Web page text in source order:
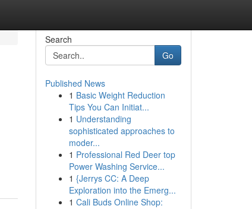
Search
Go
Published News
1 Basic Weight Reduction
Tips You Can Initiat...
1 Understanding
sophisticated approaches to
moder...
1 Professional Red Deer top
Power Washing Service...
1 {Jerrys CC: A Deep
Exploration into the Emerg...
1 Cali Buds Online Shop: